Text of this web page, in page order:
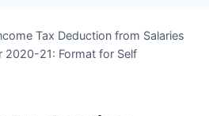
Tax Deduction from Salaries
2020-21: Format for Self